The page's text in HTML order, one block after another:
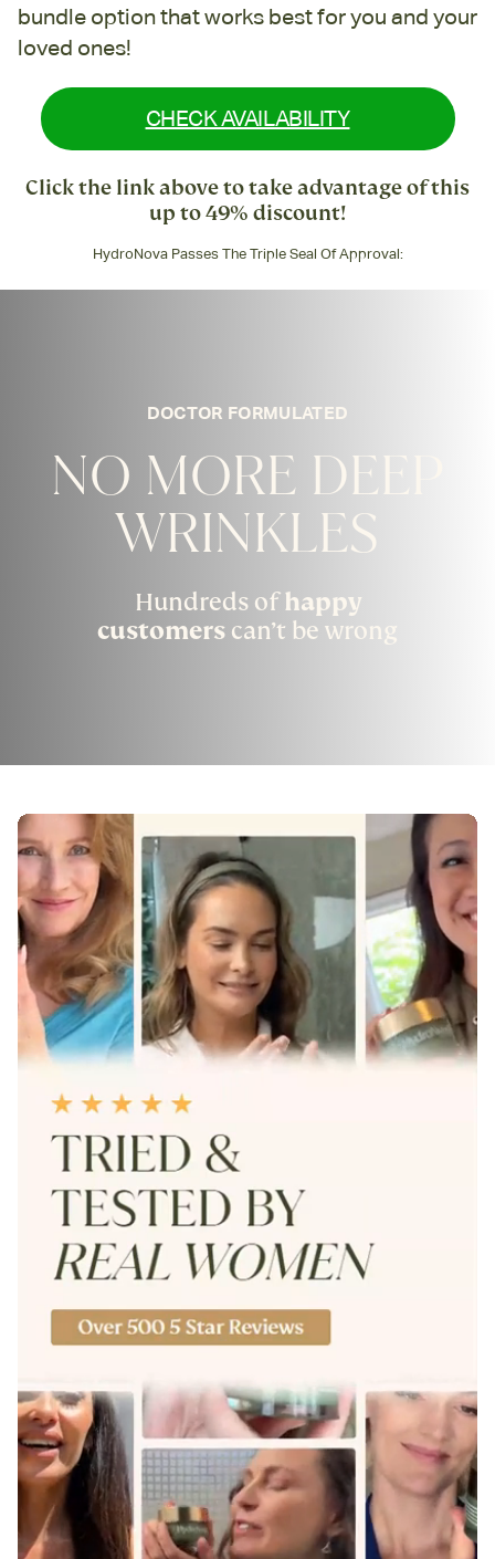
bundle option that works best for you and your
loved ones!
CHECK AVAILABILITY
Click the link above to take advantage of this
up to 49% discount!
HydroNova Passes The Triple Seal Of Approval:
DOCTOR FORMULATED
NO MORE DEEP
WRINKLES
Hundreds ofhappy
customers can’t be wrong